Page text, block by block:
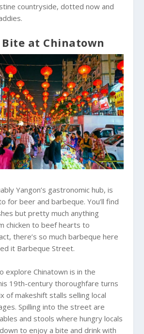
countryside, dotted now and
Bite at Chinatown
Yangon’s gastronomic hub, is
for beer and barbeque. You’ll find
but pretty much anything
chicken to beef hearts to
there’s so much barbeque here
it Barbeque Street.
explore Chinatown is in the
19th-century thoroughfare turns
of makeshift stalls selling local
Spilling into the street are
and stools where hungry locals
to enjoy a bite and drink with